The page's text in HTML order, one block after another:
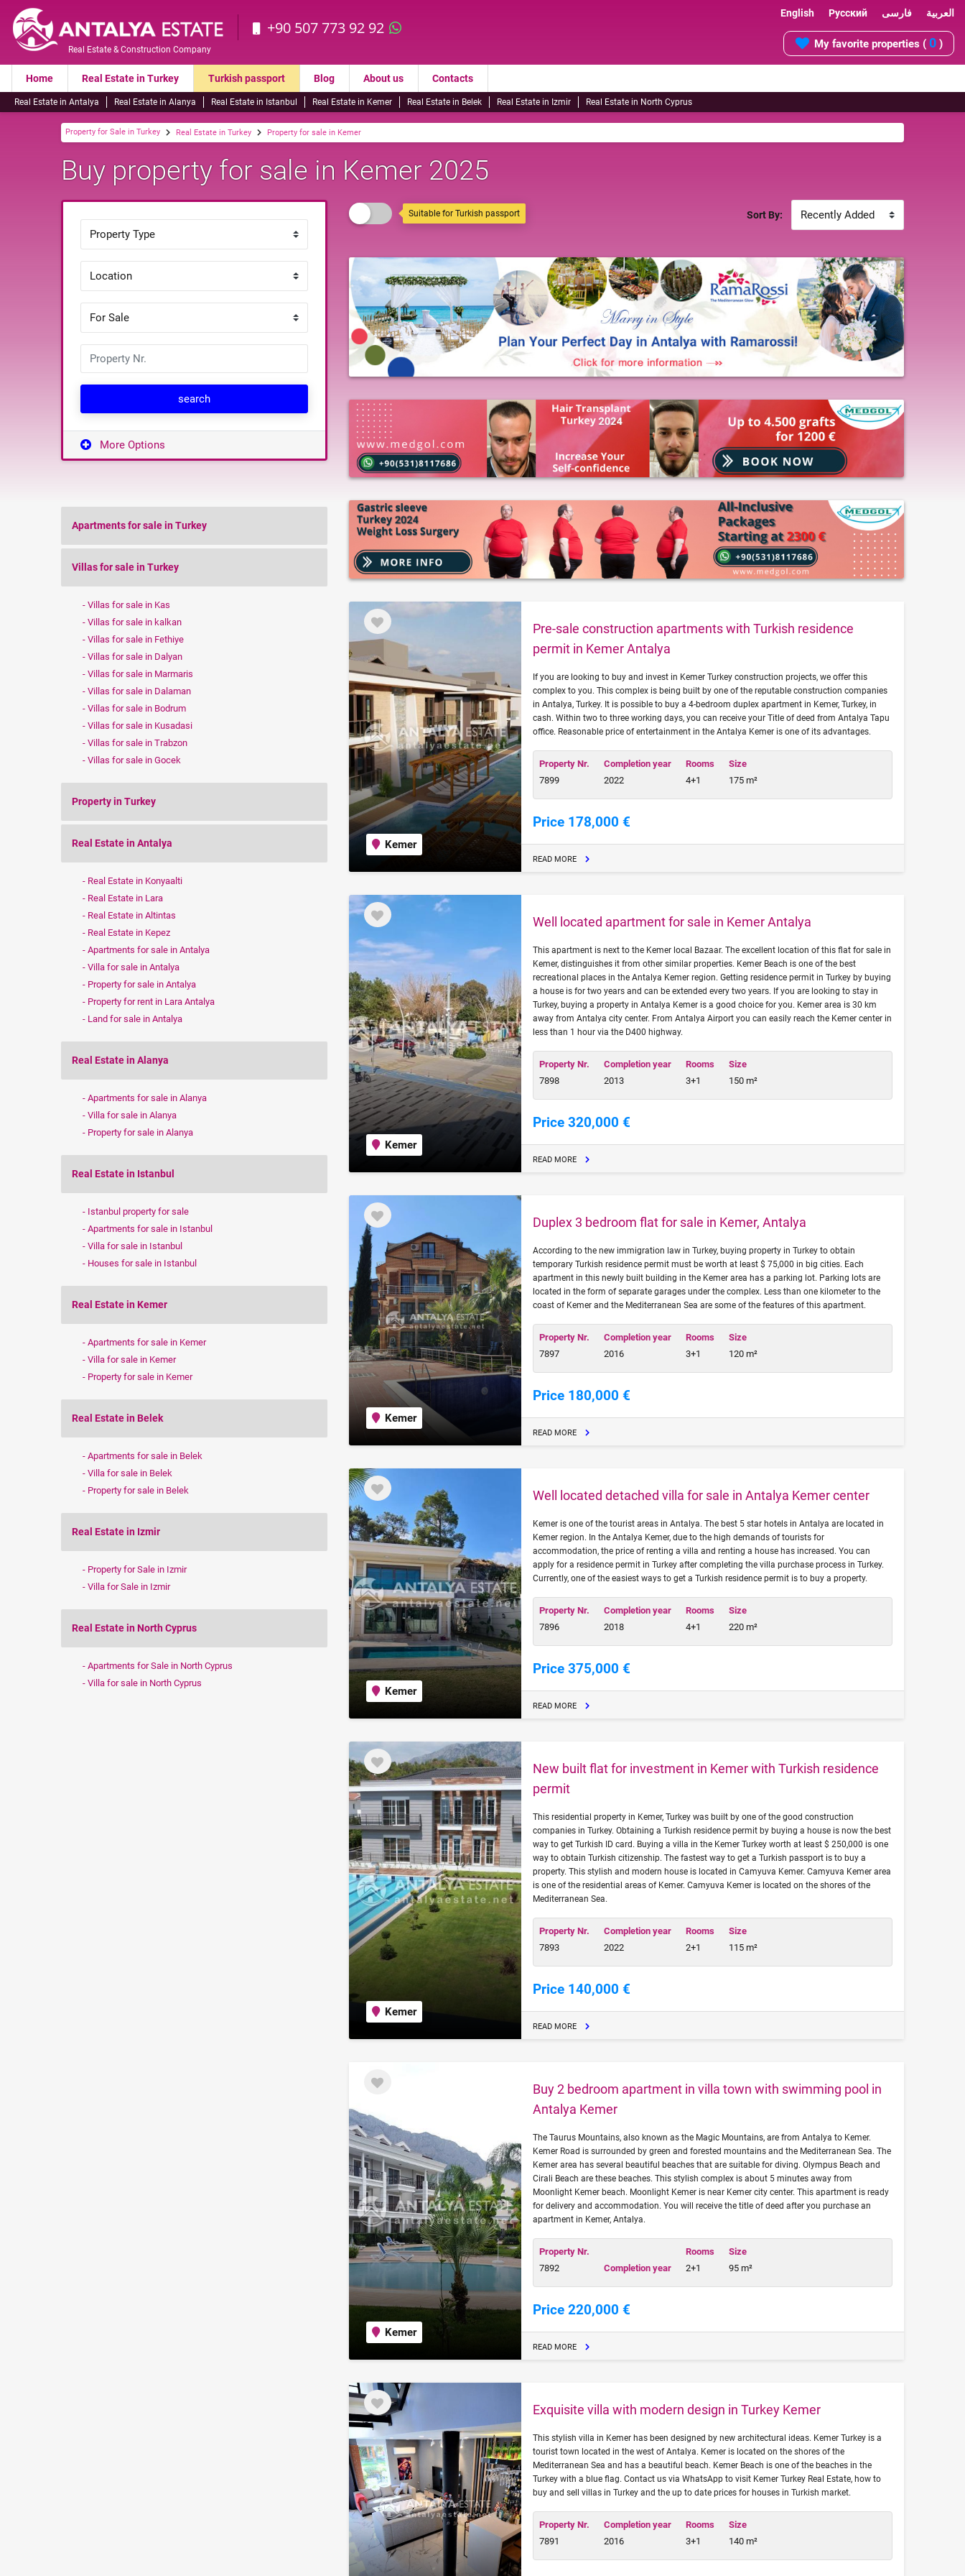
Real Estate & Construction Company
+90 507 773 92 92
English Русский فارسی العربية
My favorite properties ( 0 )
Home Real Estate in Turkey Turkish passport Blog About us Contacts
Real Estate in Antalya Real Estate in Alanya Real Estate in Istanbul Real Estate in Kemer Real Estate in Belek Real Estate in Izmir Real Estate in North Cyprus
Property for Sale in Turkey Real Estate in Turkey Property for sale in Kemer
Buy property for sale in Kemer 2025
search
More Options
Apartments for sale in Turkey
Villas for sale in Turkey
Villas for sale in Kas
Villas for sale in kalkan
Villas for sale in Fethiye
Villas for sale in Dalyan
Villas for sale in Marmaris
Villas for sale in Dalaman
Villas for sale in Bodrum
Villas for sale in Kusadasi
Villas for sale in Trabzon
Villas for sale in Gocek
Property in Turkey
Real Estate in Antalya
Real Estate in Konyaalti
Real Estate in Lara
Real Estate in Altintas
Real Estate in Kepez
Apartments for sale in Antalya
Villa for sale in Antalya
Property for sale in Antalya
Property for rent in Lara Antalya
Land for sale in Antalya
Real Estate in Alanya
Apartments for sale in Alanya
Villa for sale in Alanya
Property for sale in Alanya
Real Estate in Istanbul
Istanbul property for sale
Apartments for sale in Istanbul
Villa for sale in Istanbul
Houses for sale in Istanbul
Real Estate in Kemer
Apartments for sale in Kemer
Villa for sale in Kemer
Property for sale in Kemer
Real Estate in Belek
Apartments for sale in Belek
Villa for sale in Belek
Property for sale in Belek
Real Estate in Izmir
Property for Sale in Izmir
Villa for Sale in Izmir
Real Estate in North Cyprus
Apartments for Sale in North Cyprus
Villa for sale in North Cyprus
Suitable for Turkish passport Sort By:
Pre-sale construction apartments with Turkish residence
permit in Kemer Antalya
Kemer
If you are looking to buy and invest in Kemer Turkey construction projects, we offer this
complex to you. This complex is being built by one of the reputable construction companies
in Antalya, Turkey. It is possible to buy a 4-bedroom duplex apartment in Kemer, Turkey, in
cash. Within two to three working days, you can receive your Title of deed from Antalya Tapu
office. Reasonable price of entertainment in the Antalya Kemer is one of its advantages.
Property Nr.
7899
Completion year
2022
Rooms
4+1
Size
175 m²
Price 178,000 €
READ MORE
Well located apartment for sale in Kemer Antalya
Kemer
This apartment is next to the Kemer local Bazaar. The excellent location of this flat for sale in
Kemer, distinguishes it from other similar properties. Kemer Beach is one of the best
recreational places in the Antalya Kemer region. Getting residence permit in Turkey by buying
a house is for two years and can be extended every two years. If you are looking to stay in
Turkey, buying a property in Antalya Kemer is a good choice for you. Kemer area is 30 km
away from Antalya city center. From Antalya Airport you can easily reach the Kemer center in
less than 1 hour via the D400 highway.
Property Nr.
7898
Completion year
2013
Rooms
3+1
Size
150 m²
Price 320,000 €
READ MORE
Duplex 3 bedroom flat for sale in Kemer, Antalya
Kemer
According to the new immigration law in Turkey, buying property in Turkey to obtain
temporary Turkish residence permit must be worth at least $ 75,000 in big cities. Each
apartment in this newly built building in the Kemer area has a parking lot. Parking lots are
located in the form of separate garages under the complex. Less than one kilometer to the
coast of Kemer and the Mediterranean Sea are some of the features of this apartment.
Property Nr.
7897
Completion year
2016
Rooms
3+1
Size
120 m²
Price 180,000 €
READ MORE
Well located detached villa for sale in Antalya Kemer center
Kemer
Kemer is one of the tourist areas in Antalya. The best 5 star hotels in Antalya are located in
Kemer region. In the Antalya Kemer, due to the high demands of tourists for
accommodation, the price of renting a villa and renting a house has increased. You can
apply for a residence permit in Turkey after completing the villa purchase process in Turkey.
Currently, one of the easiest ways to get a Turkish residence permit is to buy a property.
Property Nr.
7896
Completion year
2018
Rooms
4+1
Size
220 m²
Price 375,000 €
READ MORE
New built flat for investment in Kemer with Turkish residence
permit
Kemer
This residential property in Kemer, Turkey was built by one of the good construction
companies in Turkey. Obtaining a Turkish residence permit by buying a house is now the best
way to get Turkish ID card. Buying a villa in the Kemer Turkey worth at least $ 250,000 is one
way to obtain Turkish citizenship. The fastest way to get a Turkish passport is to buy a
property. This stylish and modern house is located in Camyuva Kemer. Camyuva Kemer area
is one of the residential areas of Kemer. Camyuva Kemer is located on the shores of the
Mediterranean Sea.
Property Nr.
7893
Completion year
2022
Rooms
2+1
Size
115 m²
Price 140,000 €
READ MORE
Buy 2 bedroom apartment in villa town with swimming pool in
Antalya Kemer
Kemer
The Taurus Mountains, also known as the Magic Mountains, are from Antalya to Kemer.
Kemer Road is surrounded by green and forested mountains and the Mediterranean Sea. The
Kemer area has several beautiful beaches that are suitable for diving. Olympus Beach and
Cirali Beach are these beaches. This stylish complex is about 5 minutes away from
Moonlight Kemer beach. Moonlight Kemer is near Kemer city center. This apartment is ready
for delivery and accommodation. You will receive the title of deed after you purchase an
apartment in Kemer, Antalya.
Property Nr.
7892
Completion year
Rooms
2+1
Size
95 m²
Price 220,000 €
READ MORE
Exquisite villa with modern design in Turkey Kemer
This stylish villa in Kemer has been designed by new architectural ideas. Kemer Turkey is a
tourist town located in the west of Antalya. Kemer is located on the shores of the
Mediterranean Sea and has a beautiful beach. Kemer Beach is one of the beaches in the
Turkey with a blue flag. Contact us via WhatsApp to visit Kemer Turkey Real Estate, how to
buy and sell villas in Turkey and the up to date prices for houses in Turkish market.
Property Nr.
7891
Completion year
2016
Rooms
3+1
Size
140 m²